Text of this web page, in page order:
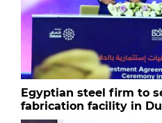
Egyptian steel firm to
fabrication facility in